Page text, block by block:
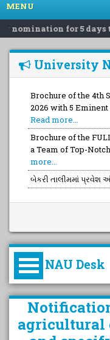
MENU
for 5 days
University
Brochure of the 4th
2026 with 5
Read more...
Brochure of the
a Team of Top-
more...
બેકરી તાલીમમાં પ્રવેશ
NAU Desk
કુલપતિની
વિહંગાવલોકન
agricultural